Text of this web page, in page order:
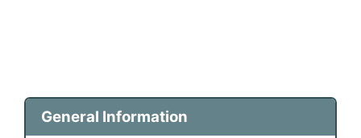
General Information